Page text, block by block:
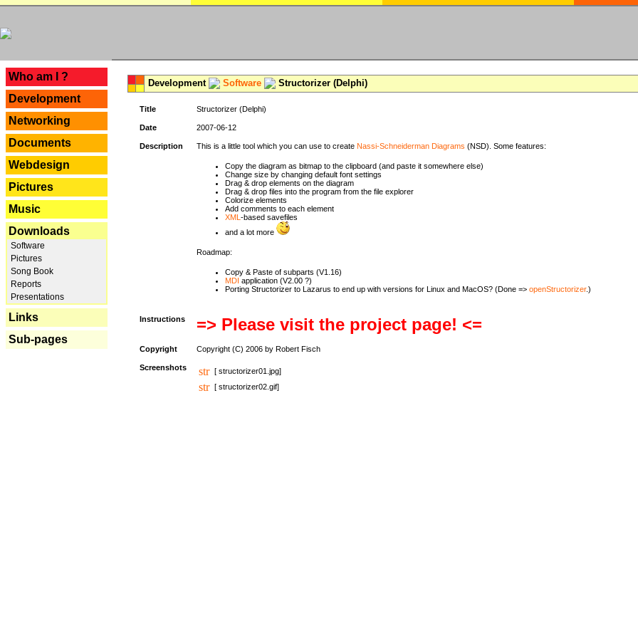
Who am I ?
Development
Networking
Documents
Webdesign
Pictures
Music
Downloads
Software
Pictures
Song Book
Reports
Presentations
Links
Sub-pages
Development Software Structorizer (Delphi)
Title Structorizer (Delphi)
Date 2007-06-12
Description This is a little tool which you can use to create Nassi-Schneiderman Diagrams (NSD). Some features:
Copy the diagram as bitmap to the clipboard (and paste it somewhere else)
Change size by changing default font settings
Drag & drop elements on the diagram
Drag & drop files into the program from the file explorer
Colorize elements
Add comments to each element
XML -based savefiles
and a lot more
Roadmap:
Copy & Paste of subparts (V1.16)
MDI application (V2.00 ?)
Porting Structorizer to Lazarus to end up with versions for Linux and MacOS? (Done => openStructorizer.)
Instructions => Please visit the project page! <=
Copyright Copyright (C) 2006 by Robert Fisch
Screenshots
[ structorizer01.jpg]
[ structorizer02.gif]